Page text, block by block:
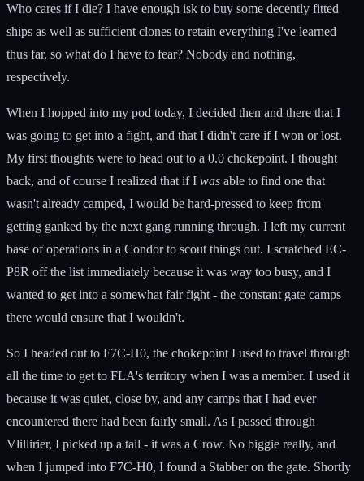
Who cares if I die? I have enough isk to buy some decently fitted
ships as well as sufficient clones to retain everything I've learned
thus far, so what do I have to fear? Nobody and nothing,
respectively.
When I hopped into my pod today, I decided then and there that I
was going to get into a fight, and that I didn't care if I won or lost.
My first thoughts were to head out to a 0.0 chokepoint. I thought
back, and of course I realized that if I was able to find one that
wasn't already camped, I would be hard-pressed to keep from
getting ganked by the next gang running through. I left my current
base of operations in a Condor to scout things out. I scratched EC-
P8R off the list immediately because it was way too busy, and I
wanted to get into a somewhat fair fight - the constant gate camps
there would ensure that I wouldn't.
So I headed out to F7C-H0, the chokepoint I used to travel through
all the time to get to FLA's territory when I was a member. I used it
because it was quiet, close by, and any camps that I had ever
encountered there had been fairly small. As I passed through
Vlillirier, I picked up a tail - it was a Crow. No biggie really, and
when I jumped into F7C-H0, I found a Stabber on the gate. Shortly